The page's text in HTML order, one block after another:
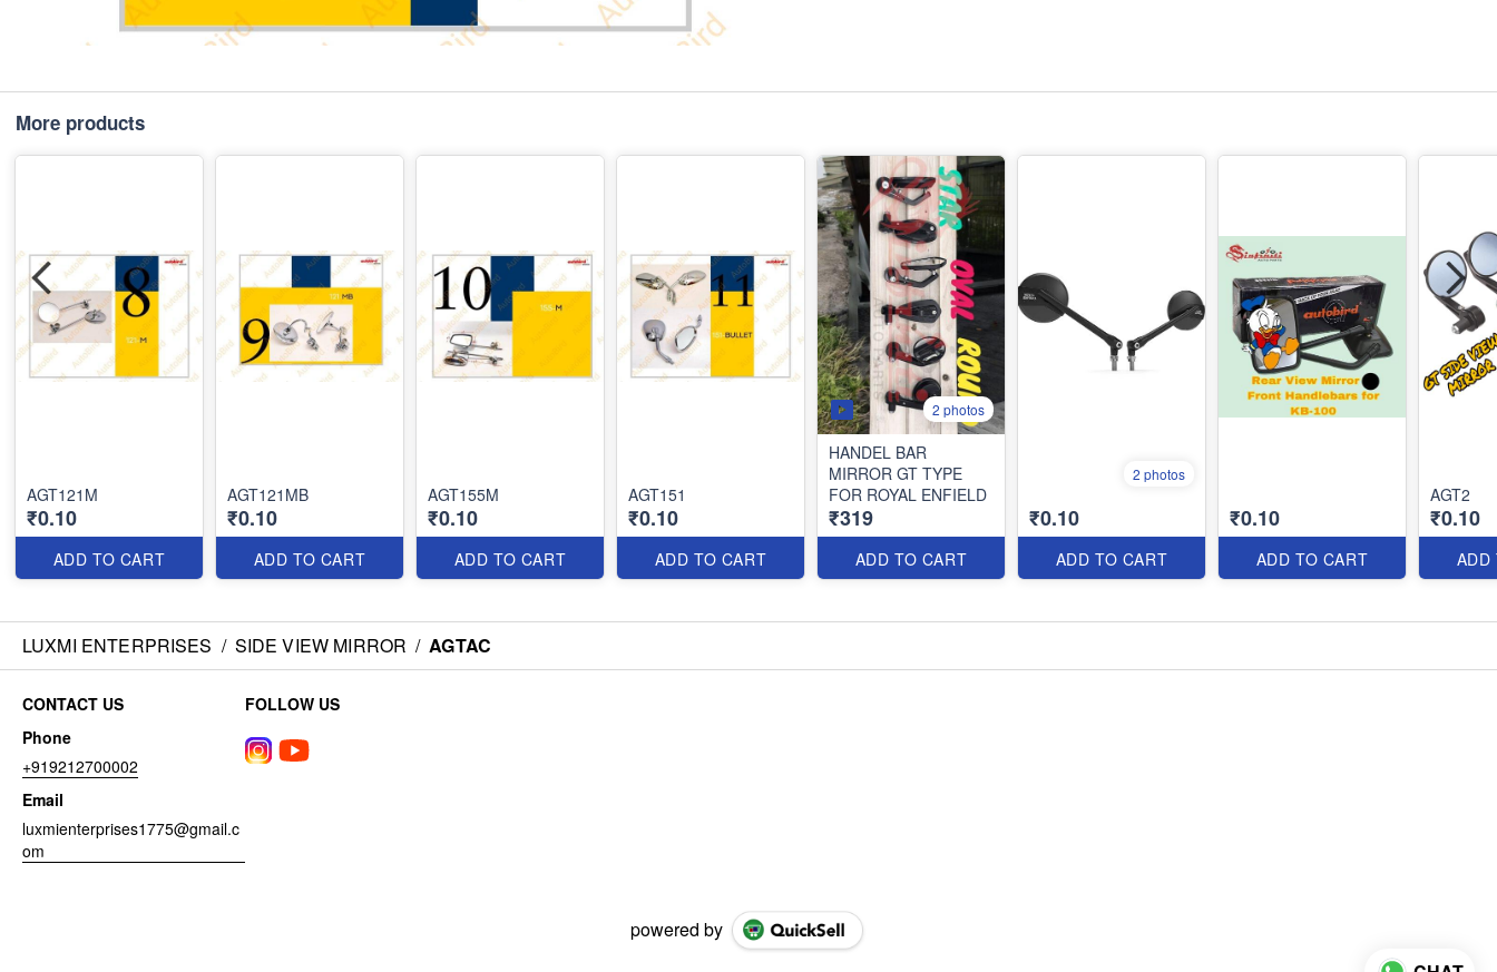
More products
AGT121M
₹0.10
ADD TO CART
AGT121MB
₹0.10
ADD TO CART
AGT155M
₹0.10
ADD TO CART
AGT151
₹0.10
ADD TO CART
2 photos
HANDEL BAR
MIRROR GT TYPE
FOR ROYAL ENFIELD
₹319
ADD TO CART
2 photos
₹0.10
ADD TO CART
₹0.10
ADD TO CART
AGT2
₹0.10
ADD
LUXMI ENTERPRISES / SIDE VIEW MIRROR / AGTAC
CONTACT US
Phone
+919212700002
Email
luxmienterprises1775@gmail.c
om
FOLLOW US
powered by